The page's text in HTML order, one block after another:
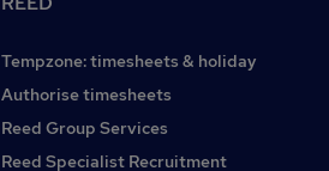
Tempzone: timesheets & holiday
Authorise timesheets
Reed Group Services
Reed Specialist Recruitment